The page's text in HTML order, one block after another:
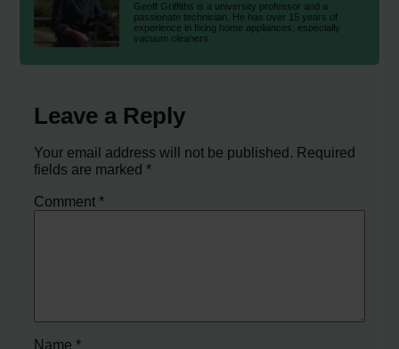
Geoff Griffiths is a university professor and a
passionate technician. He has over 15 years of
experience in fixing home appliances, especially
vacuum cleaners.
Leave a Reply
Your email address will not be published. Required
fields are marked*
Comment*
Name*